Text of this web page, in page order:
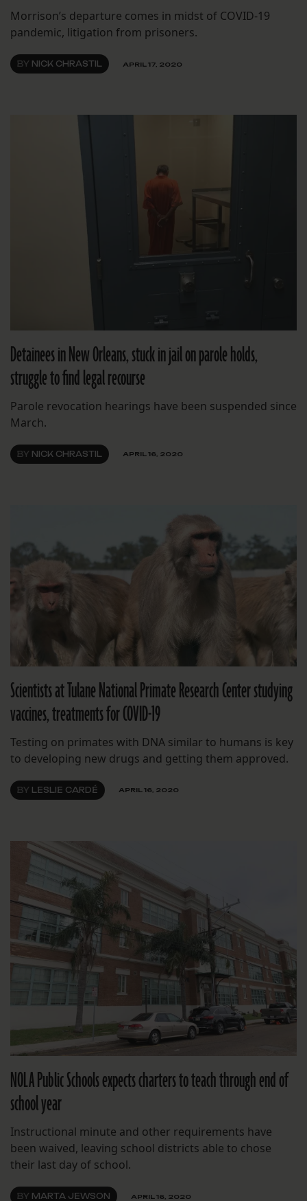
Morrison’s departure comes in midst of COVID-19
pandemic, litigation from prisoners.
BY NICK CHRASTIL APRIL 17, 2020
Detainees in New Orleans, stuck in jail on parole holds,
struggle to find legal recourse
Parole revocation hearings have been suspended since
March.
BY NICK CHRASTIL APRIL 16, 2020
Scientists at Tulane National Primate Research Center studying
vaccines, treatments for COVID-19
Testing on primates with DNA similar to humans is key
to developing new drugs and getting them approved.
BY LESLIE CARDÉ APRIL 16, 2020
NOLA Public Schools expects charters to teach through end of
school year
Instructional minute and other requirements have
been waived, leaving school districts able to chose
their last day of school.
BY MARTA JEWSON APRIL 16, 2020